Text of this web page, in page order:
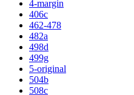
4-margin
406c
462-478
482a
498d
499g
5-original
504b
508c